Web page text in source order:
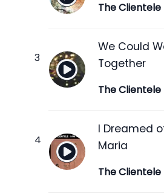
The Clientele
We Could
Together
The Clientele
I Dreamed
Maria
The Clientele